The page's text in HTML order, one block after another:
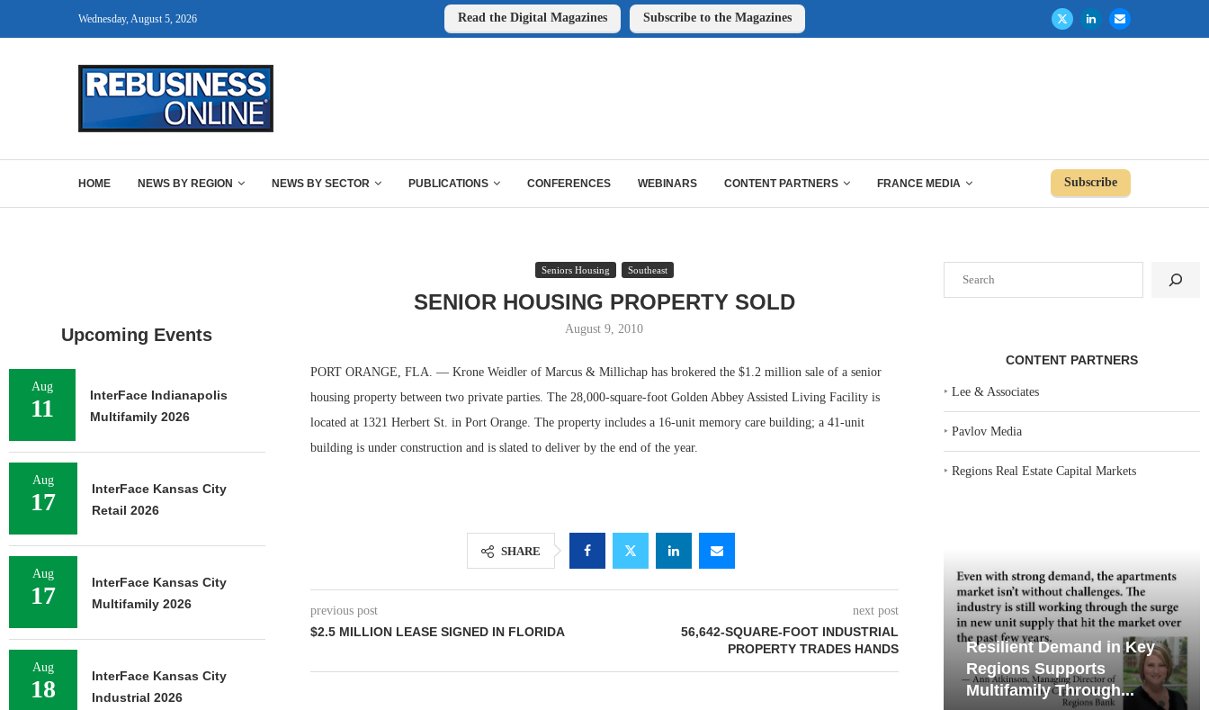
Wednesday, August 5, 2026 Read the Digital Magazines Subscribe to the Magazines
HOME NEWS BY REGION NEWS BY SECTOR PUBLICATIONS CONFERENCES WEBINARS CONTENT PARTNERS FRANCE MEDIA Subscribe
Seniors Housing Southeast
SENIOR HOUSING PROPERTY SOLD
August 9, 2010
PORT ORANGE, FLA. — Krone Weidler of Marcus & Millichap has brokered the $1.2 million sale of a senior
housing property between two private parties. The 28,000-square-foot Golden Abbey Assisted Living Facility is
located at 1321 Herbert St. in Port Orange. The property includes a 16-unit memory care building; a 41-unit
building is under construction and is slated to deliver by the end of the year.
SHARE
previous post
$2.5 MILLION LEASE SIGNED IN FLORIDA
next post
56,642-SQUARE-FOOT INDUSTRIAL
PROPERTY TRADES HANDS
CONTENT PARTNERS
‣Lee & Associates
‣Pavlov Media
‣Regions Real Estate Capital Markets
Resilient Demand in Key
Regions Supports
Why Texas’ Market
Recalibration is Creating
New Opportunities...
Upcoming Events
Aug
11
InterFace Indianapolis
Multifamily 2026
Aug
17
InterFace Kansas City
Retail 2026
Aug
17
InterFace Kansas City
Multifamily 2026
Aug
18
InterFace Kansas City
Industrial 2026